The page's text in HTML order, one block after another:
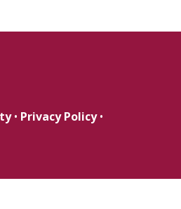
• Privacy Policy •